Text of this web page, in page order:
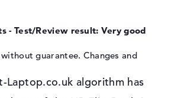
- Type-A, 1 x USB 3.2 - Type-C
C/Thunderbolt, 1 x HDMI 2.1
1 x headphone/microphone
combo
wireless connections are on
the HP EliteBook 8 G1i Flip 13
- Test/Review result: Very good
guarantee. Changes and
Laptop.co.uk algorithm has